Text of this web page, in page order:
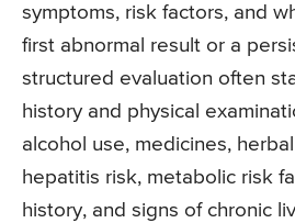
symptoms, risk factors, and
first abnormal result or a
structured evaluation often
history and physical
alcohol use, medicines,
hepatitis risk, metabolic risk
history, and signs of chronic